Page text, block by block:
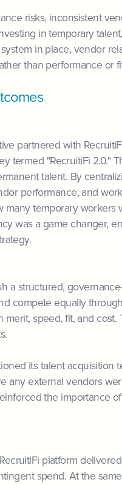
risks, inconsistent
in temporary
in place, vendor
than performance or
partnered with
termed "RecruitiFi 2.0."
talent. By
performance, and
many temporary
was a game changer,
a structured,
compete equally
merit, speed, fit, and
its talent acquisition
any external vendors
the importance
platform
spend. At the